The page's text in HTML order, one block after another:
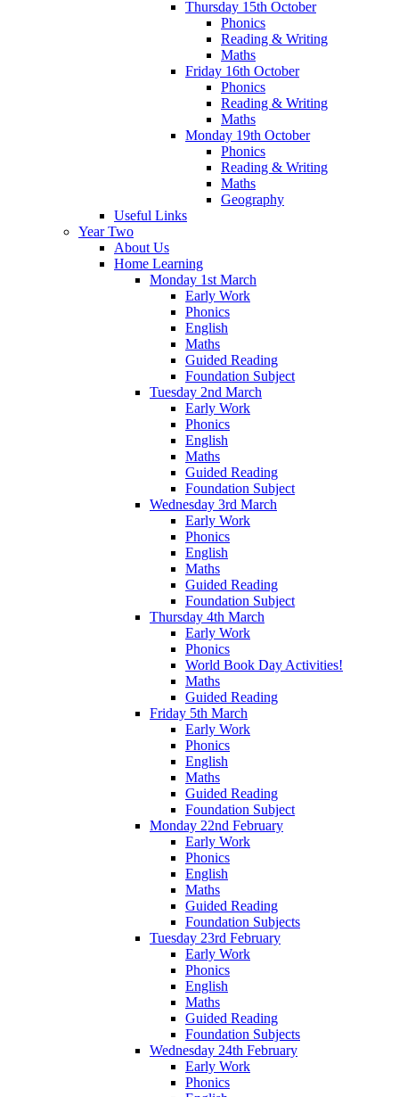
Thursday 15th October
Phonics
Reading & Writing
Maths
Friday 16th October
Phonics
Reading & Writing
Maths
Monday 19th October
Phonics
Reading & Writing
Maths
Geography
Useful Links
Year Two
About Us
Home Learning
Monday 1st March
Early Work
Phonics
English
Maths
Guided Reading
Foundation Subject
Tuesday 2nd March
Early Work
Phonics
English
Maths
Guided Reading
Foundation Subject
Wednesday 3rd March
Early Work
Phonics
English
Maths
Guided Reading
Foundation Subject
Thursday 4th March
Early Work
Phonics
World Book Day Activities!
Maths
Guided Reading
Friday 5th March
Early Work
Phonics
English
Maths
Guided Reading
Foundation Subject
Monday 22nd February
Early Work
Phonics
English
Maths
Guided Reading
Foundation Subjects
Tuesday 23rd February
Early Work
Phonics
English
Maths
Guided Reading
Foundation Subjects
Wednesday 24th February
Early Work
Phonics